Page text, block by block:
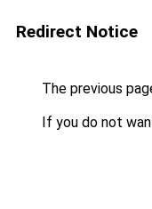
Redirect Notice
The previous
If you do not